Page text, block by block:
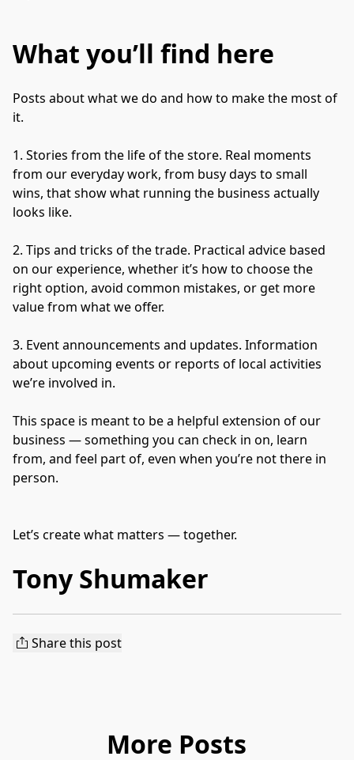
What you’ll find here
Posts about what we do and how to make the most of
it.
1. Stories from the life of the store. Real moments
from our everyday work, from busy days to small
wins, that show what running the business actually
looks like.
2. Tips and tricks of the trade. Practical advice based
on our experience, whether it’s how to choose the
right option, avoid common mistakes, or get more
value from what we offer.
3. Event announcements and updates. Information
about upcoming events or reports of local activities
we’re involved in.
This space is meant to be a helpful extension of our
business — something you can check in on, learn
from, and feel part of, even when you’re not there in
person.
Let’s create what matters — together.
Tony Shumaker
Share this post
More Posts